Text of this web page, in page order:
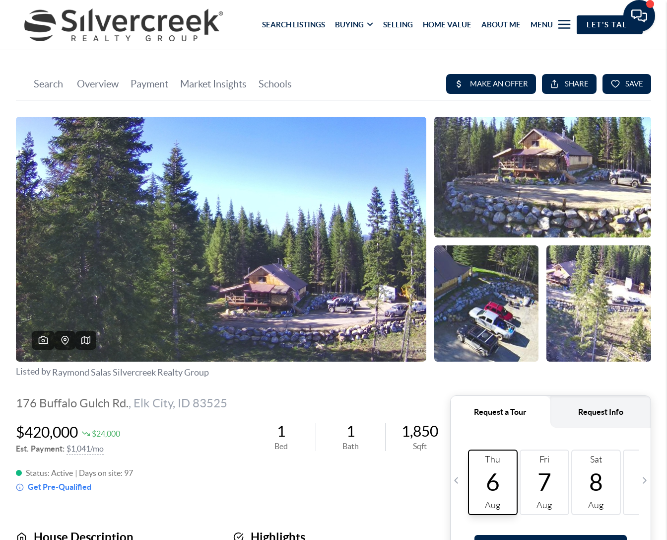
SEARCH LISTINGS BUYING SELLING HOME VALUE ABOUT ME MENU LET'S TALK